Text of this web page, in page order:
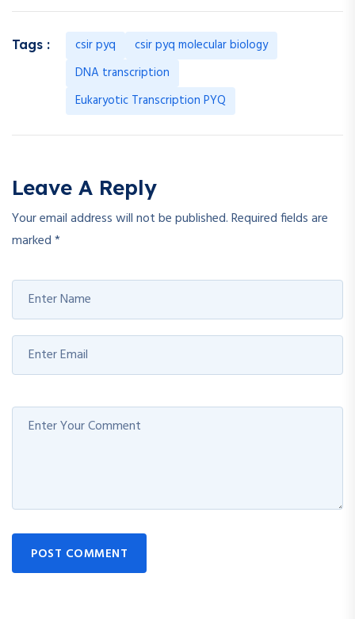
Tags : csir pyq
csir pyq molecular biology
DNA transcription
Eukaryotic Transcription PYQ
Leave A Reply
Your email address will not be published.Required fields are
marked*
POST COMMENT